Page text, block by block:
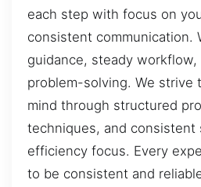
each step with focus on
consistent communication.
guidance, steady workflow,
problem-solving. We strive
mind through structured
techniques, and consistent
efficiency focus. Every
to be consistent and